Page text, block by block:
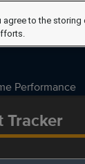
Performance
Tracker
agree to the